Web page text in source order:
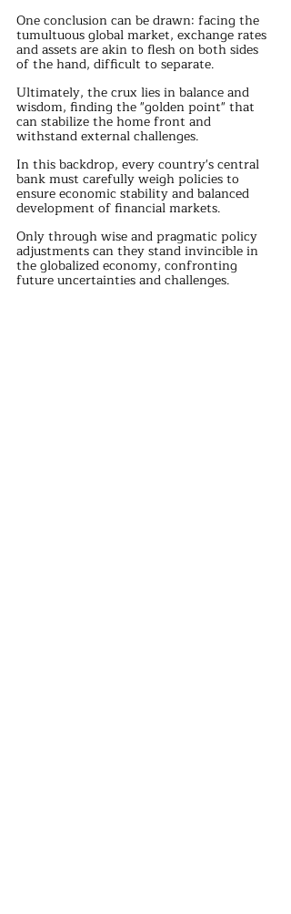
One conclusion can be drawn: facing the
tumultuous global market, exchange rates
and assets are akin to flesh on both sides
of the hand, difficult to separate.
Ultimately, the crux lies in balance and
wisdom, finding the "golden point" that
can stabilize the home front and
withstand external challenges.
In this backdrop, every country's central
bank must carefully weigh policies to
ensure economic stability and balanced
development of financial markets.
Only through wise and pragmatic policy
adjustments can they stand invincible in
the globalized economy, confronting
future uncertainties and challenges.